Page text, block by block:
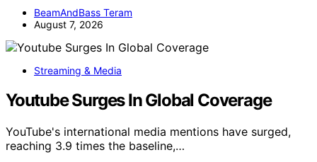
BeamAndBass Teram
August 7, 2026
Streaming & Media
Youtube Surges In Global Coverage
YouTube's international media mentions have surged,
reaching 3.9 times the baseline,…